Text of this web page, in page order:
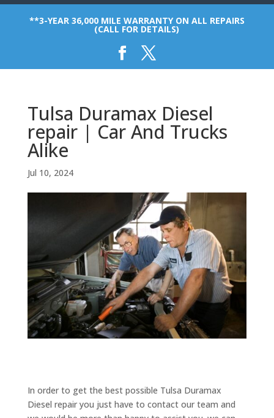
**3-YEAR 36,000 MILE WARRANTY ON ALL REPAIRS
(CALL FOR DETAILS)
Tulsa Duramax Diesel
repair | Car And Trucks
Alike
Jul 10, 2024
In order to get the best possible Tulsa Duramax
Diesel repair you just have to contact our team and